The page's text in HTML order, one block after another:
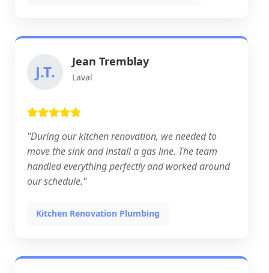
J.T.
Jean Tremblay
Laval
"During our kitchen renovation, we needed to
move the sink and install a gas line. The team
handled everything perfectly and worked around
our schedule."
Kitchen Renovation Plumbing